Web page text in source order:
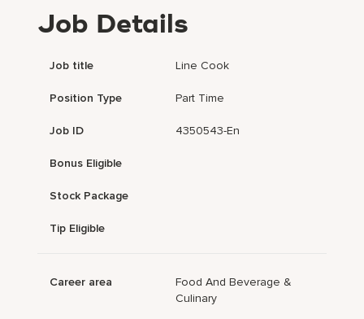
Job Details
Job title Line Cook
Position Type Part Time
Job ID 4350543-En
Bonus Eligible
Stock Package
Tip Eligible
Career area
Food And Beverage &
Culinary